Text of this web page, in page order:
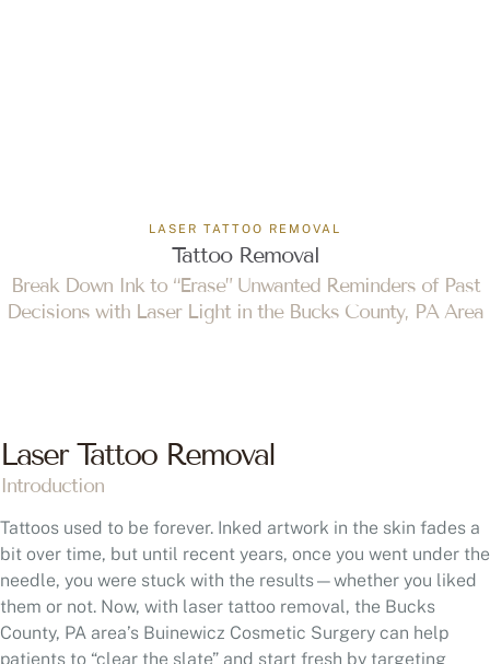
Tattoo Removal
Break Down Ink to “Erase” Unwanted Reminders of Past
Decisions with Laser Light in the Bucks County, PA Area
Introduction
Tattoos used to be forever. Inked artwork in the skin fades a
bit over time, but until recent years, once you went under the
needle, you were stuck with the results—whether you liked
them or not. Now, with laser tattoo removal, the Bucks
County, PA area’s Buinewicz Cosmetic Surgery can help
patients to “clear the slate” and start fresh by targeting
unwanted ink.